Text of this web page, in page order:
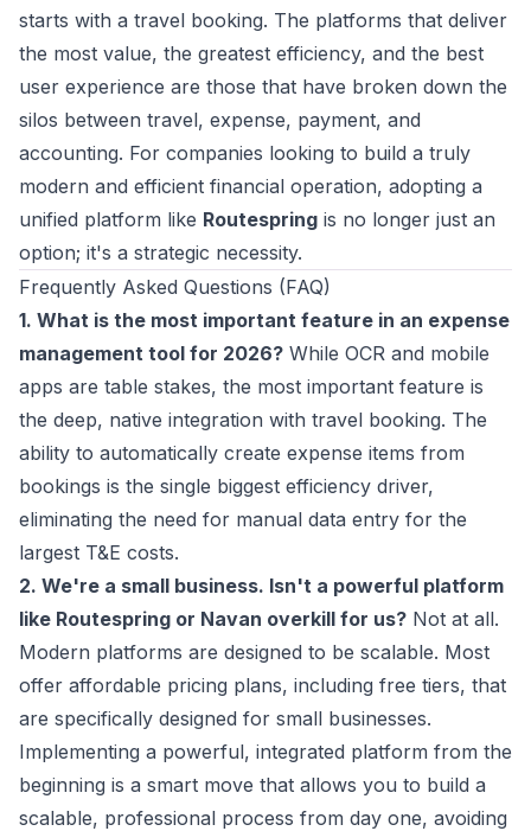
starts with a travel booking. The platforms that deliver
the most value, the greatest efficiency, and the best
user experience are those that have broken down the
silos between travel, expense, payment, and
accounting. For companies looking to build a truly
modern and efficient financial operation, adopting a
unified platform like Routespring is no longer just an
option; it's a strategic necessity.
Frequently Asked Questions (FAQ)
1. What is the most important feature in an expense
management tool for 2026? While OCR and mobile
apps are table stakes, the most important feature is
the deep, native integration with travel booking. The
ability to automatically create expense items from
bookings is the single biggest efficiency driver,
eliminating the need for manual data entry for the
largest T&E costs.
2. We're a small business. Isn't a powerful platform
like Routespring or Navan overkill for us? Not at all.
Modern platforms are designed to be scalable. Most
offer affordable pricing plans, including free tiers, that
are specifically designed for small businesses.
Implementing a powerful, integrated platform from the
beginning is a smart move that allows you to build a
scalable, professional process from day one, avoiding